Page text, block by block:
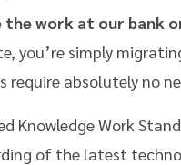
work at our bank
you’re simply
absolutely no
Knowledge Work
of the latest